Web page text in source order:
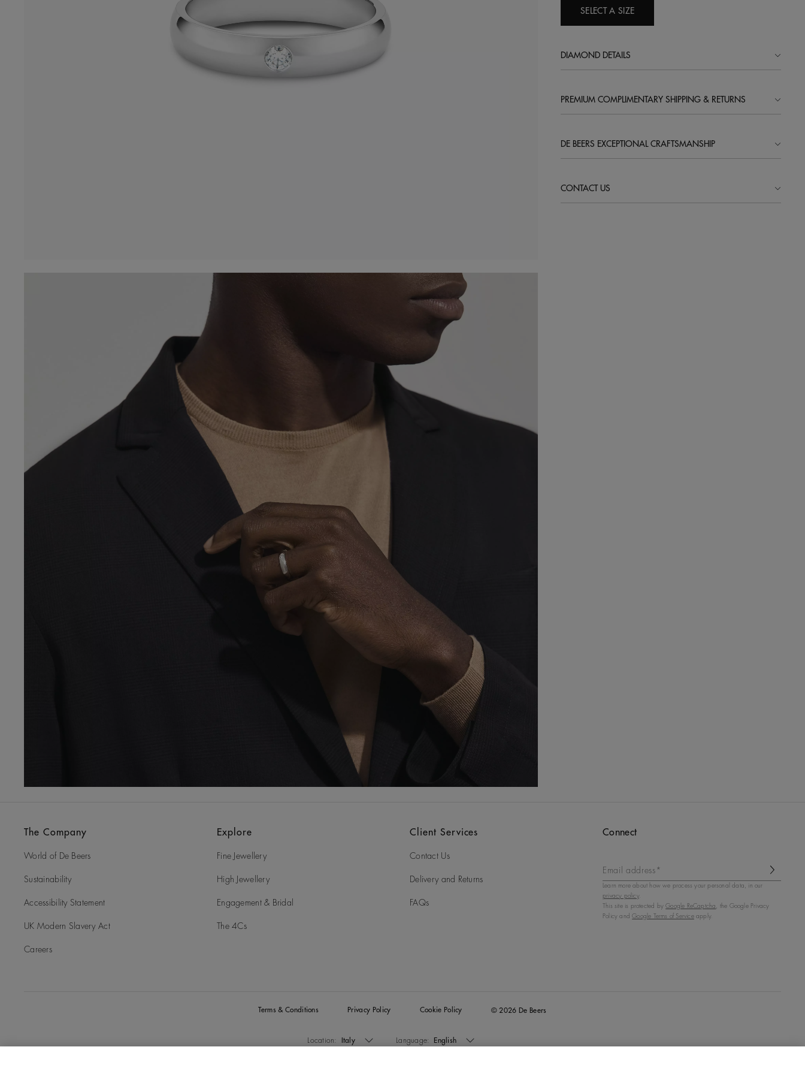
SELECT A SIZE
DIAMOND DETAILS
PREMIUM COMPLIMENTARY SHIPPING & RETURNS
DE BEERS EXCEPTIONAL CRAFTSMANSHIP
CONTACT US
The Company
World of De Beers
Sustainability
Accessibility Statement
UK Modern Slavery Act
Careers
Explore
Fine Jewellery
High Jewellery
Engagement & Bridal
The 4Cs
Client Services
Contact Us
Delivery and Returns
FAQs
Connect
Email address*
Learn more about how we process your personal data, in our
privacy policy.
This site is protected byGoogle ReCaptcha , the Google Privacy
Policy andGoogle Terms of Serviceapply.
Terms & Conditions Privacy Policy Cookie Policy © 2026 De Beers
Location: Italy Language: English